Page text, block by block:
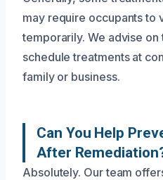
may require occupants to
temporarily. We advise on
schedule treatments at
family or business.
Can You Help
After
Absolutely. Our team